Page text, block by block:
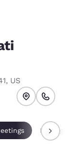
, US